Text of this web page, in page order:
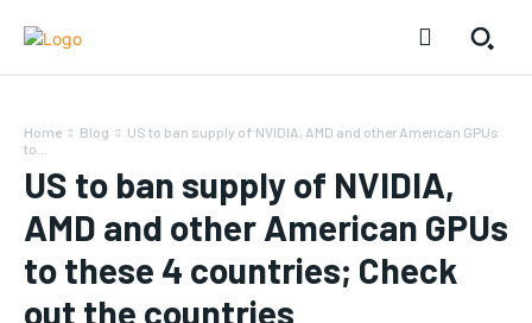
Home Blog
US to ban supply of NVIDIA, AMD and other American GPUs
to...
US to ban supply of NVIDIA,
AMD and other American GPUs
to these 4 countries; Check
out the countries